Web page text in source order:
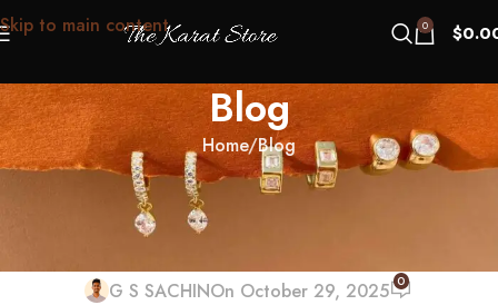
Skip to main content 0 $
Blog
Home Blog
BLOG
Tennis Necklace Layering: Why
One Length Always Looks Wrong
G S SACHINOn October 29, 2025 0